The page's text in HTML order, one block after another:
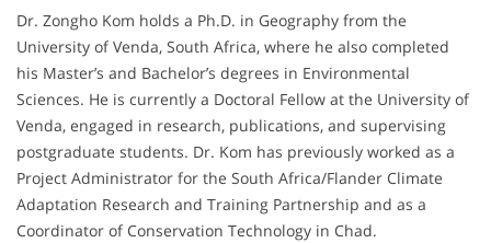
Dr. Zongho Kom holds a Ph.D. in Geography from the
University of Venda, South Africa, where he also completed
his Master’s and Bachelor’s degrees in Environmental
Sciences. He is currently a Doctoral Fellow at the University of
Venda, engaged in research, publications, and supervising
postgraduate students. Dr. Kom has previously worked as a
Project Administrator for the South Africa/Flander Climate
Adaptation Research and Training Partnership and as a
Coordinator of Conservation Technology in Chad.